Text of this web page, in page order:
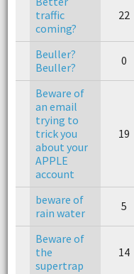
traffic
coming?
22
Beuller?
Beuller?
0
Beware of
an email
trying to
trick you
about your
APPLE
account
19
beware of
rain water
5
Beware of
the
supertrap
14